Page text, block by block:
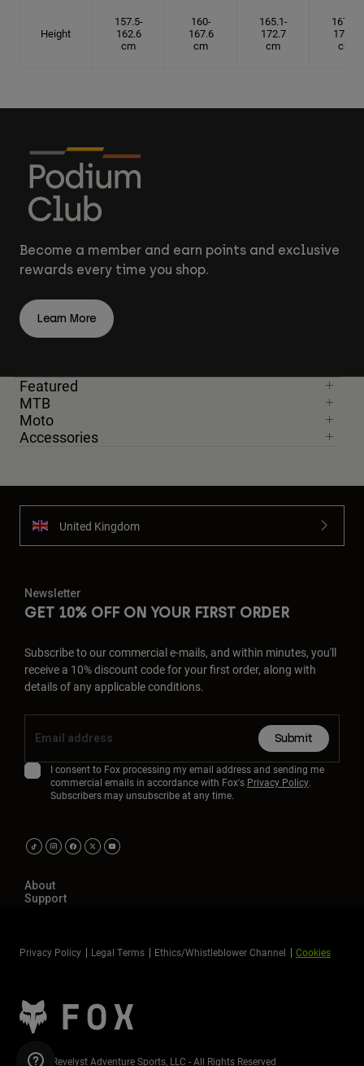
Height
157.5-
162.6
cm
160-
167.6
cm
165.1-
172.7
cm
167.6-
175.3
cm
Become a member and earn points and exclusive
rewards every time you shop.
Learn More
Featured
MTB
Moto
Accessories
United Kingdom
Newsletter
GET 10% OFF ON YOUR FIRST ORDER
Subscribe to our commercial e-mails, and within minutes, you'll
receive a 10% discount code for your first order, along with
details of any applicable conditions.
Submit
I consent to Fox processing my email address and sending me
commercial emails in accordance with Fox's Privacy Policy.
Subscribers may unsubscribe at any time.
About
Support
Privacy Policy Legal Terms Ethics/Whistleblower Channel Cookies
©2026 Revelyst Adventure Sports, LLC - All Rights Reserved